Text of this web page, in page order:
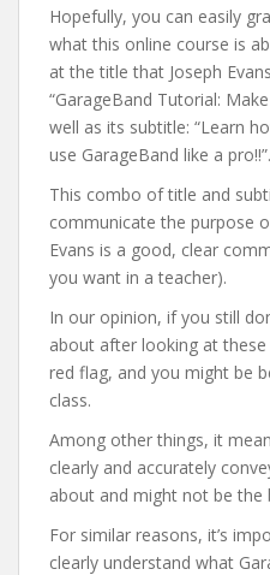
Hopefully, you can easily
what this online course is
at the title that Joseph
“GarageBand Tutorial:
well as its subtitle: “Learn
use GarageBand like a pro!!”.
This combo of title and
communicate the purpose
Evans is a good, clear
you want in a teacher).
In our opinion, if you still
about after looking at
red flag, and you might be
class.
Among other things, it
clearly and accurately
about and might not be the
For similar reasons, it’s
clearly understand what